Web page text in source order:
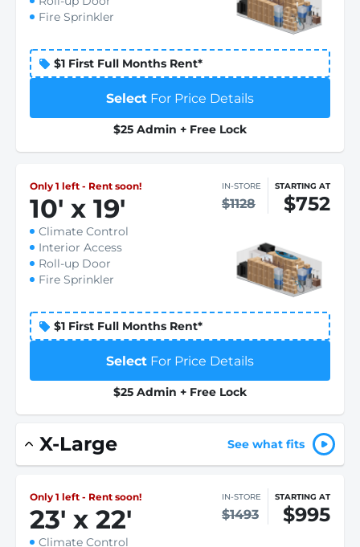
Fire Sprinkler
$1 First Full Months Rent*
Select For Price Details
$25 Admin + Free Lock
Only 1 left - Rent soon!
10' x 19'
IN-STORE
$1128
STARTING AT
$752
Climate Control
Interior Access
Roll-up Door
Fire Sprinkler
$1 First Full Months Rent*
Select For Price Details
$25 Admin + Free Lock
X-Large See what fits
Only 1 left - Rent soon!
23' x 22'
IN-STORE
$1493
STARTING AT
$995
Climate Control